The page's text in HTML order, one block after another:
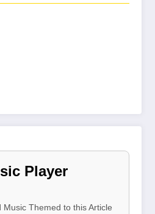
Player
Music Themed to this Article